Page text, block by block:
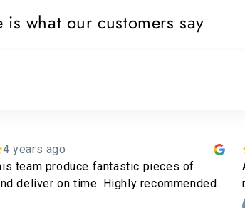
is what our customers say
3 years ago
furniture and great service all
with my stools and side tables